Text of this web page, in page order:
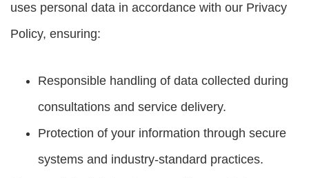
uses personal data in accordance with our Privacy
Policy, ensuring:
Responsible handling of data collected during
consultations and service delivery.
Protection of your information through secure
systems and industry-standard practices.